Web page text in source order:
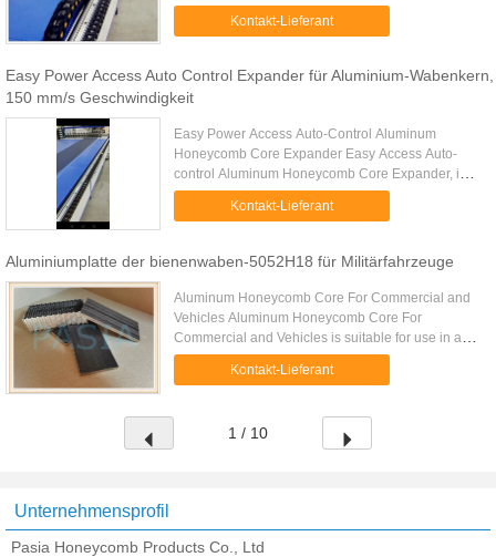
independently developed by Pasia Industries is
specialized in expanding many kinds of aluminum
Kontakt-Lieferant
Easy Power Access Auto Control Expander für Aluminium-Wabenkern,
150 mm/s Geschwindigkeit
Easy Power Access Auto-Control Aluminum
Honeycomb Core Expander Easy Access Auto-
control Aluminum Honeycomb Core Expander, is a
automatic controlled aluminum honeycomb core
expander independently developed by ...
Kontakt-Lieferant
Aluminiumplatte der bienenwaben-5052H18 für Militärfahrzeuge
Aluminum Honeycomb Core For Commercial and
Vehicles Aluminum Honeycomb Core For
Commercial and Vehicles is suitable for use in a
variety of automotive applications including cars,
vehicles, buses, commercial ...
Kontakt-Lieferant
1 / 10
Unternehmensprofil
Pasia Honeycomb Products Co., Ltd